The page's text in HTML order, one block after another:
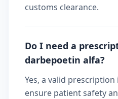
customs clearance.
Do I need a
darbepoetin alfa?
Yes, a valid
ensure patient safety